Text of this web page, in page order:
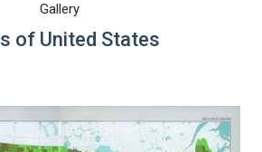
Gallery
of United States